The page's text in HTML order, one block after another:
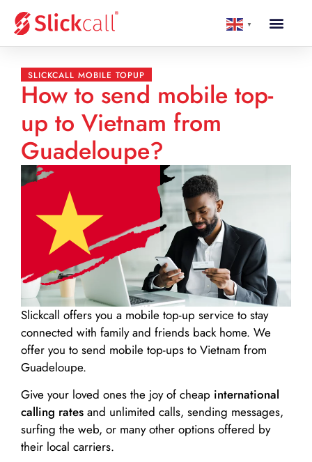
▼
SLICKCALL MOBILE TOPUP
How to send mobile top-
up to Vietnam from
Guadeloupe?
Slickcall offers you a mobile top-up service to stay
connected with family and friends back home. We
offer you to send mobile top-ups to Vietnam from
Guadeloupe.
Give your loved ones the joy of cheap international
calling rates and unlimited calls, sending messages,
surfing the web, or many other options offered by
their local carriers.